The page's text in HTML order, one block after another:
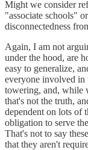
Might we consider
"associate schools"
disconnectedness
Again, I am not
under the hood, are
easy to generalize,
everyone involved
towering, and, while
that's not the truth,
dependent on lots of
obligation to serve
That's not to say
that they aren't